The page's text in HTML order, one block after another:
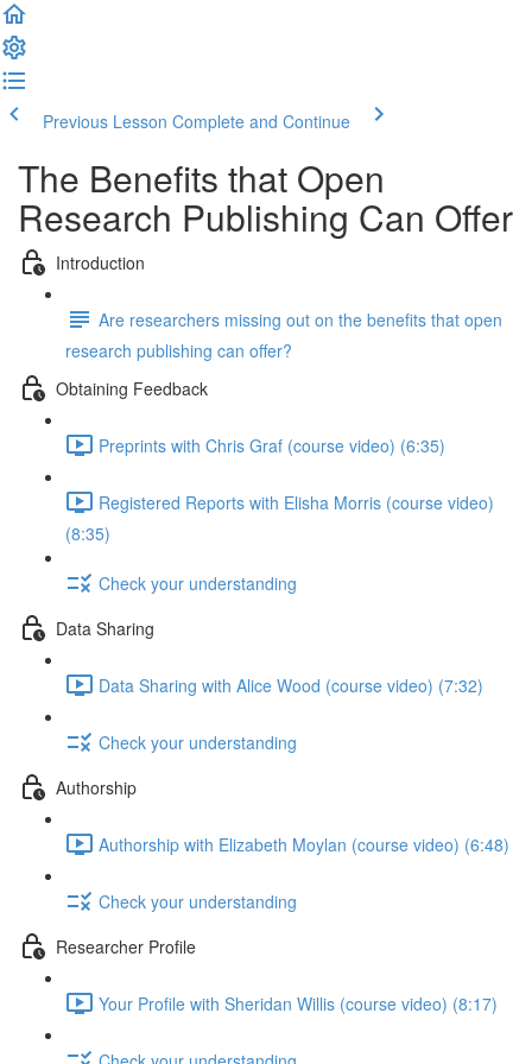
Previous Lesson Complete and Continue
The Benefits that Open
Research Publishing Can Offer
Introduction
Are researchers missing out on the benefits that open
research publishing can offer?
Obtaining Feedback
Preprints with Chris Graf (course video) (6:35)
Registered Reports with Elisha Morris (course video)
(8:35)
Check your understanding
Data Sharing
Data Sharing with Alice Wood (course video) (7:32)
Check your understanding
Authorship
Authorship with Elizabeth Moylan (course video) (6:48)
Check your understanding
Researcher Profile
Your Profile with Sheridan Willis (course video) (8:17)